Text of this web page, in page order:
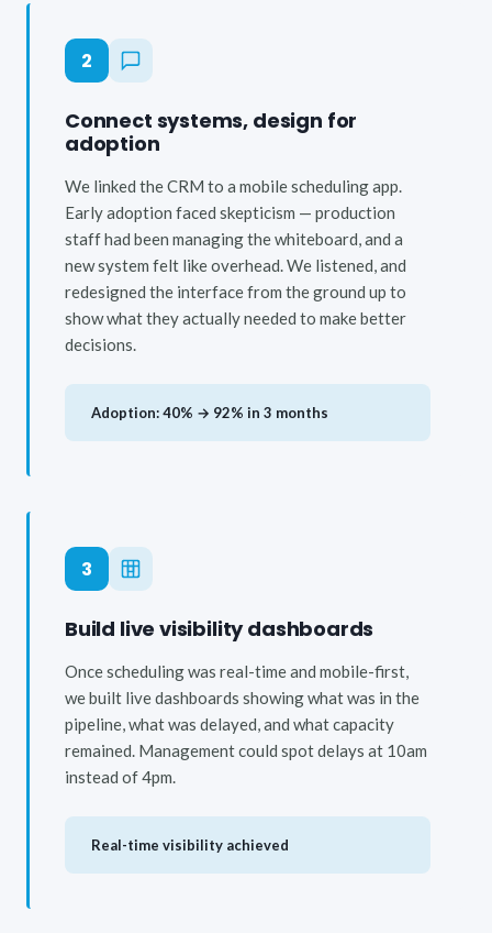
2
Connect systems, design for
adoption
We linked the CRM to a mobile scheduling app.
Early adoption faced skepticism — production
staff had been managing the whiteboard, and a
new system felt like overhead. We listened, and
redesigned the interface from the ground up to
show what they actually needed to make better
decisions.
Adoption: 40% → 92% in 3 months
3
Build live visibility dashboards
Once scheduling was real-time and mobile-first,
we built live dashboards showing what was in the
pipeline, what was delayed, and what capacity
remained. Management could spot delays at 10am
instead of 4pm.
Real-time visibility achieved